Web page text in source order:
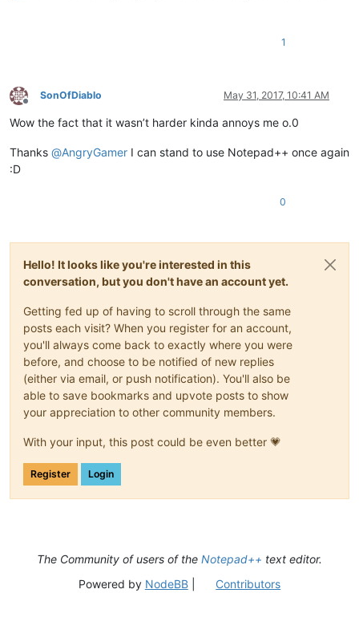
1
Offline
SonOfDiablo May 31, 2017, 10:41 AM
Wow the fact that it wasn’t harder kinda annoys me o.0
Thanks @AngryGamer I can stand to use Notepad++ once again
:D
0
Hello! It looks like you're interested in this
conversation, but you don't have an account yet.
Getting fed up of having to scroll through the same
posts each visit? When you register for an account,
you'll always come back to exactly where you were
before, and choose to be notified of new replies
(either via email, or push notification). You'll also be
able to save bookmarks and upvote posts to show
your appreciation to other community members.
With your input, this post could be even better 💗
Register Login
The Community of users of the Notepad++ text editor.
Powered by NodeBB| Contributors